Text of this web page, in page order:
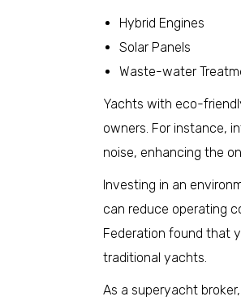
Hybrid Engines
Solar Panels
Waste-water
Yachts with eco-
owners. For instance,
noise, enhancing the
Investing in an
can reduce operating
Federation found that
traditional yachts.
As a superyacht